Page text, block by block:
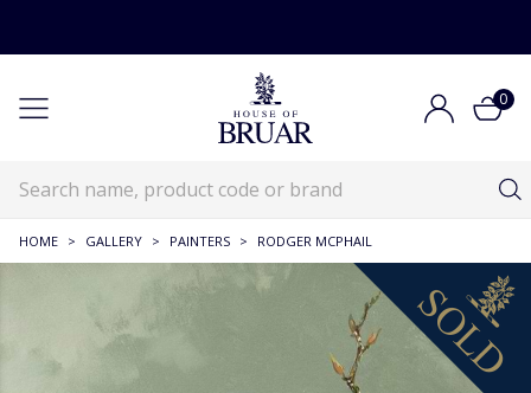
0
HOME > GALLERY > PAINTERS > RODGER MCPHAIL